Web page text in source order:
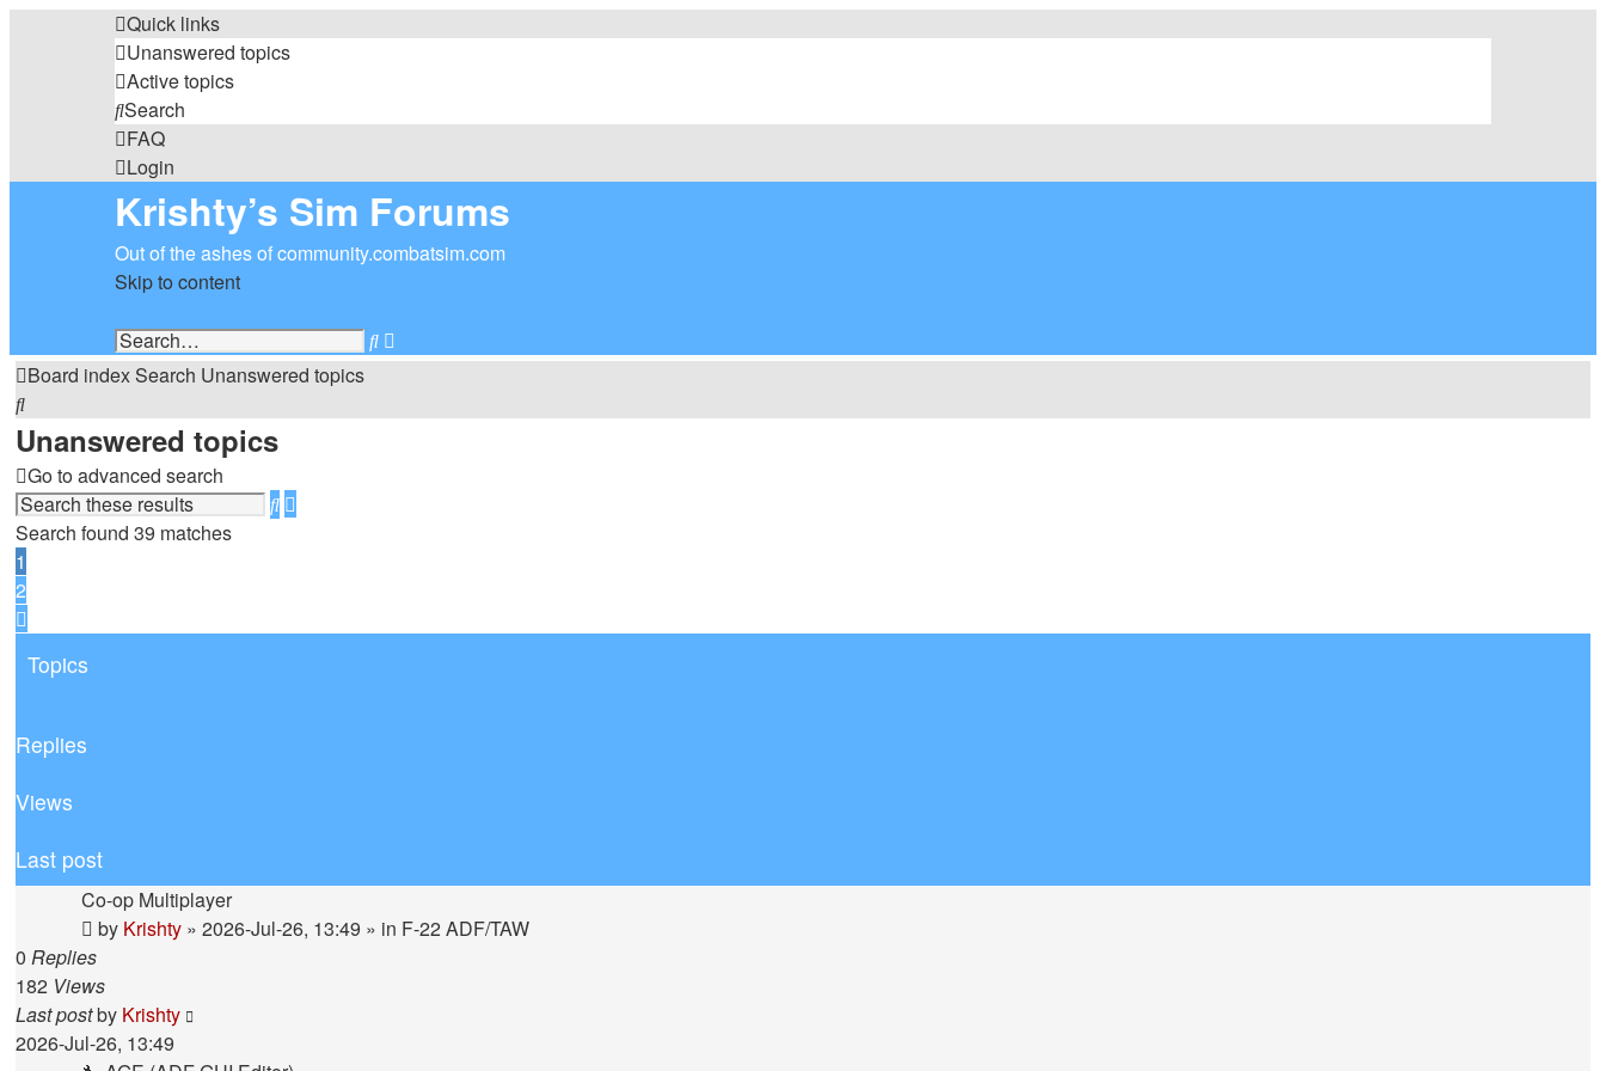
Quick links
Unanswered topics
Active topics
Search
FAQ
Login
Krishty’s Sim Forums
Out of the ashes of community.combatsim.com
Skip to content
Search
search
Board indexSearch Unanswered topics
Search
Unanswered topics
Go to advanced search
Search
Search found 39 matches
1
2
Topics
Replies
Views
Last post
Co-op Multiplayer
by Krishty » 2026-Jul-26, 13:49 » in F-22 ADF/TAW
0 Replies
182 Views
Last postby Krishty
2026-Jul-26, 13:49